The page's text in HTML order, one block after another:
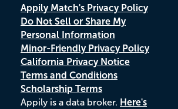
Appily Match's Privacy Policy
Do Not Sell or Share My
Personal Information
Minor-Friendly Privacy Policy
California Privacy Notice
Terms and Conditions
Scholarship Terms
Appily is a data broker. Here's